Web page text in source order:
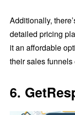
Additionally,
detailed pricing
it an affordable
their sales funnels
6.